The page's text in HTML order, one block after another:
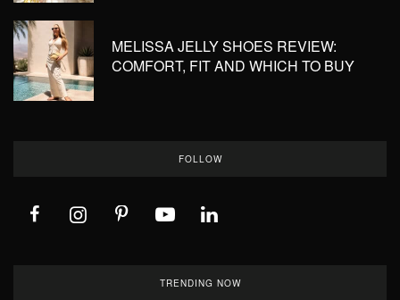
MELISSA JELLY SHOES REVIEW:
COMFORT, FIT AND WHICH TO BUY
FOLLOW
TRENDING NOW